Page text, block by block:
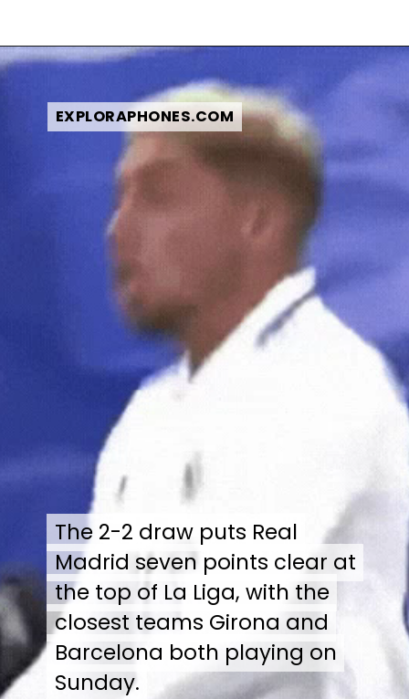
EXPLORAPHONES.COM
EXPLORAPHONES.COM
The 2-2 draw puts Real
Madrid seven points clear at
the top of La Liga, with the
closest teams Girona and
Barcelona both playing on
Sunday.
The 2-2 draw puts Real
Madrid seven points clear at
the top of La Liga, with the
closest teams Girona and
Barcelona both playing on
Sunday.